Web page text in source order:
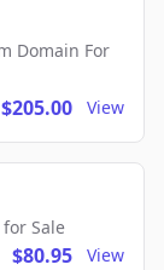
Domain For
$205.00 View
Sale
$80.95 View